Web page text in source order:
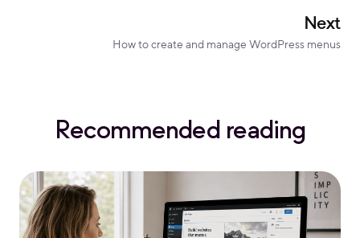
Next
How to create and manage WordPress menus
Recommended reading